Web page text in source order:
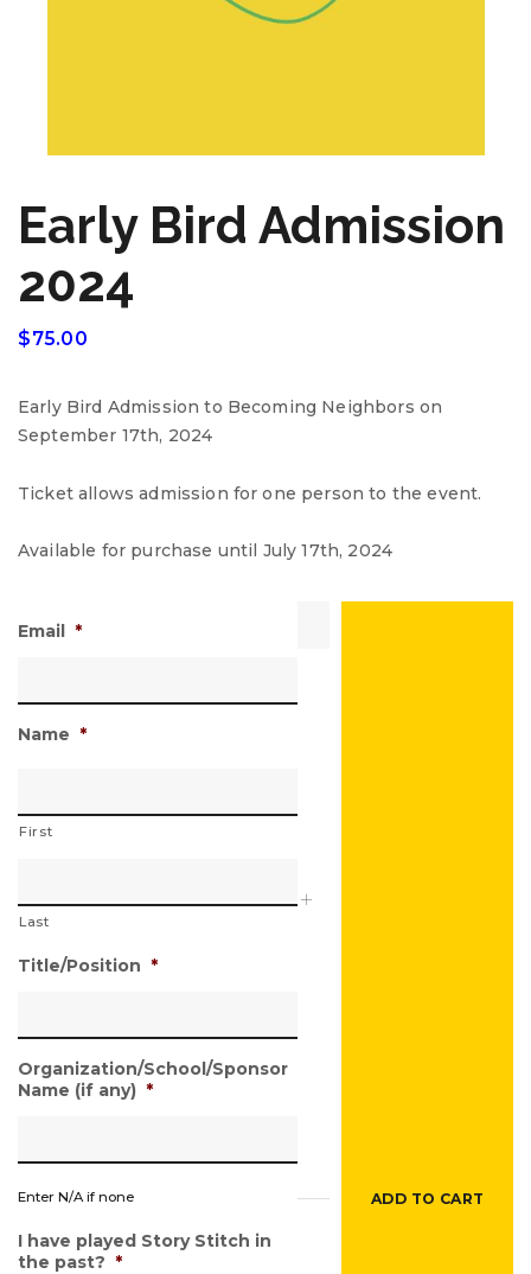
Early Bird Admission
2024
$75.00
Early Bird Admission to Becoming Neighbors on
September 17th, 2024
Ticket allows admission for one person to the event.
Available for purchase until July 17th, 2024
Email *
Name *
First
Last
Title/Position *
Organization/School/Sponsor
Name (if any) *
Enter N/A if none
I have played Story Stitch in
the past? *
ADD TO CART